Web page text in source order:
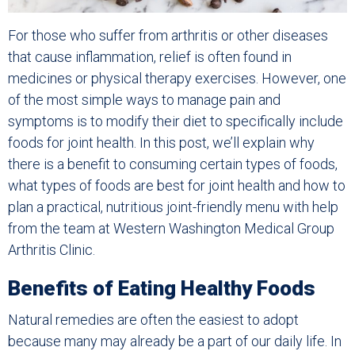
For those who suffer from arthritis or other diseases
that cause inflammation, relief is often found in
medicines or physical therapy exercises. However, one
of the most simple ways to manage pain and
symptoms is to modify their diet to specifically include
foods for joint health. In this post, we’ll explain why
there is a benefit to consuming certain types of foods,
what types of foods are best for joint health and how to
plan a practical, nutritious joint-friendly menu with help
from the team at Western Washington Medical Group
Arthritis Clinic.
Benefits of Eating Healthy Foods
Natural remedies are often the easiest to adopt
because many may already be a part of our daily life. In